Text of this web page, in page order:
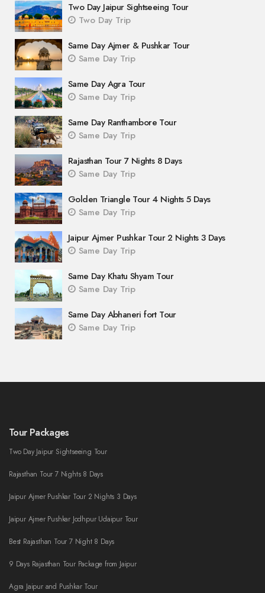
Two Day Jaipur Sightseeing Tour
Two Day Trip
Same Day Ajmer & Pushkar Tour
Same Day Trip
Same Day Agra Tour
Same Day Trip
Same Day Ranthambore Tour
Same Day Trip
Rajasthan Tour 7 Nights 8 Days
Same Day Trip
Golden Triangle Tour 4 Nights 5 Days
Same Day Trip
Jaipur Ajmer Pushkar Tour 2 Nights 3 Days
Same Day Trip
Same Day Khatu Shyam Tour
Same Day Trip
Same Day Abhaneri fort Tour
Same Day Trip
Tour Packages
Two Day Jaipur Sightseeing Tour
Rajasthan Tour 7 Nights 8 Days
Jaipur Ajmer Pushkar Tour 2 Nights 3 Days
Jaipur Ajmer Pushkar Jodhpur Udaipur Tour
Best Rajasthan Tour 7 Night 8 Days
9 Days Rajasthan Tour Package from Jaipur
Agra Jaipur and Pushkar Tour